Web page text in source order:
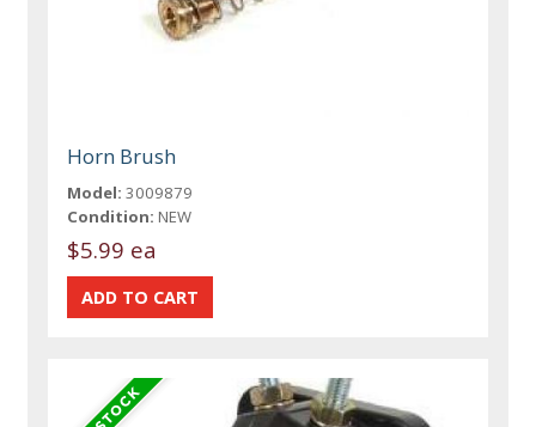
Horn Brush
Model: 3009879
Condition: NEW
$5.99 ea